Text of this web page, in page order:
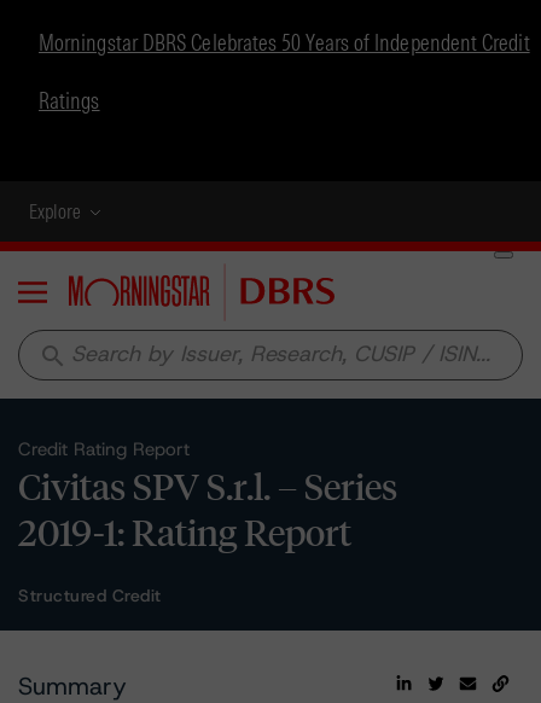
Morningstar DBRS Celebrates 50 Years of Independent Credit
Ratings
Explore
Menu
search
Credit Rating Report
Civitas SPV S.r.l. – Series
2019-1: Rating Report
Structured Credit
Summary